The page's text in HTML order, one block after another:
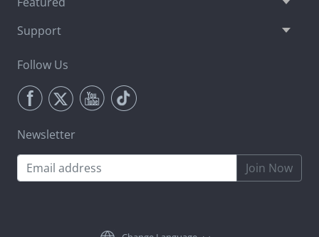
Support
Follow Us
Newsletter
Join Now